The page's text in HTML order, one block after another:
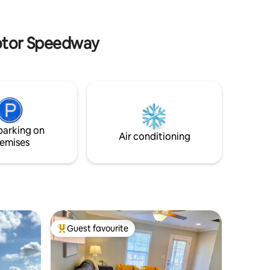
Speedway
on
Air conditioning
Top guest favourite
Guest favourite